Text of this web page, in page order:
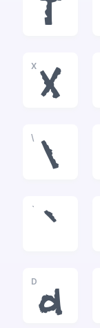
T
X
X
\
\
`
`
D
d